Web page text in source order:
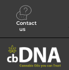
Contact
us